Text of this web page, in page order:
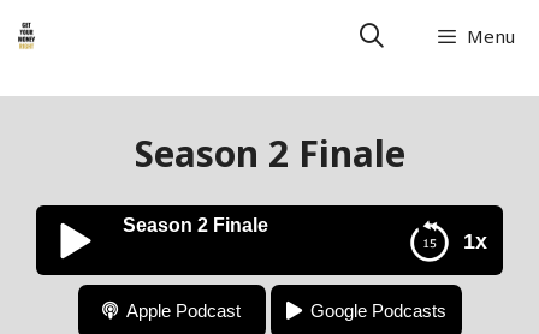
Menu
Season 2 Finale
1x
Season 2 Finale
Season 2 Finale
Apple Podcast Google Podcasts